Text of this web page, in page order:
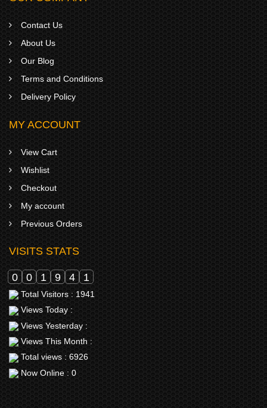
Contact Us
About Us
Our Blog
Terms and Conditions
Delivery Policy
MY ACCOUNT
View Cart
Wishlist
Checkout
My account
Previous Orders
VISITS STATS
0 0 1 9 4 1
Total Visitors : 1941
Views Today :
Views Yesterday :
Views This Month :
Total views : 6926
Now Online : 0